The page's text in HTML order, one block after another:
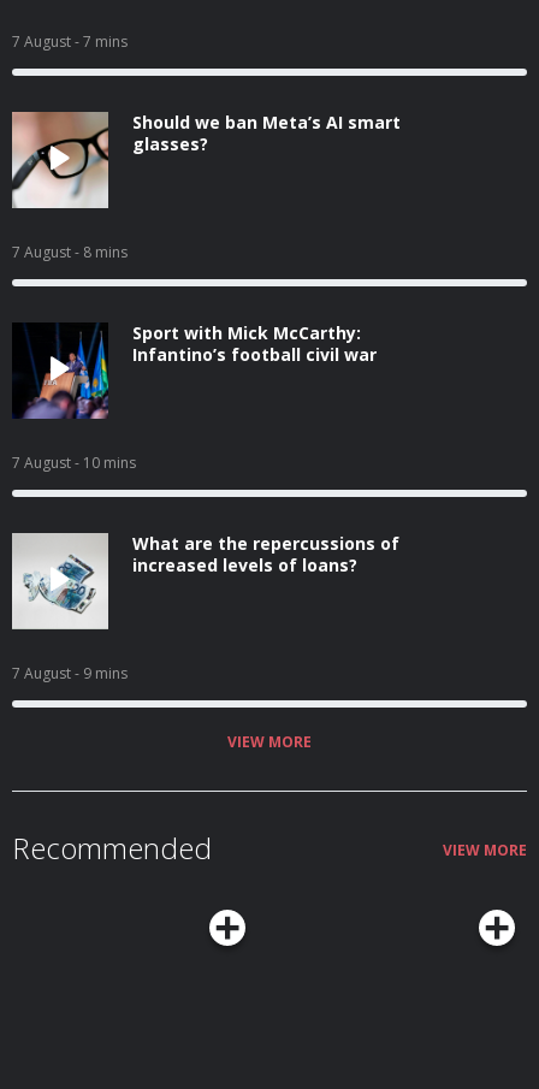
7 August- 7 mins
Should we ban Meta’s AI smart
glasses?
7 August- 8 mins
Sport with Mick McCarthy:
Infantino’s football civil war
7 August- 10 mins
What are the repercussions of
increased levels of loans?
7 August- 9 mins
VIEW MORE
Recommended VIEW MORE